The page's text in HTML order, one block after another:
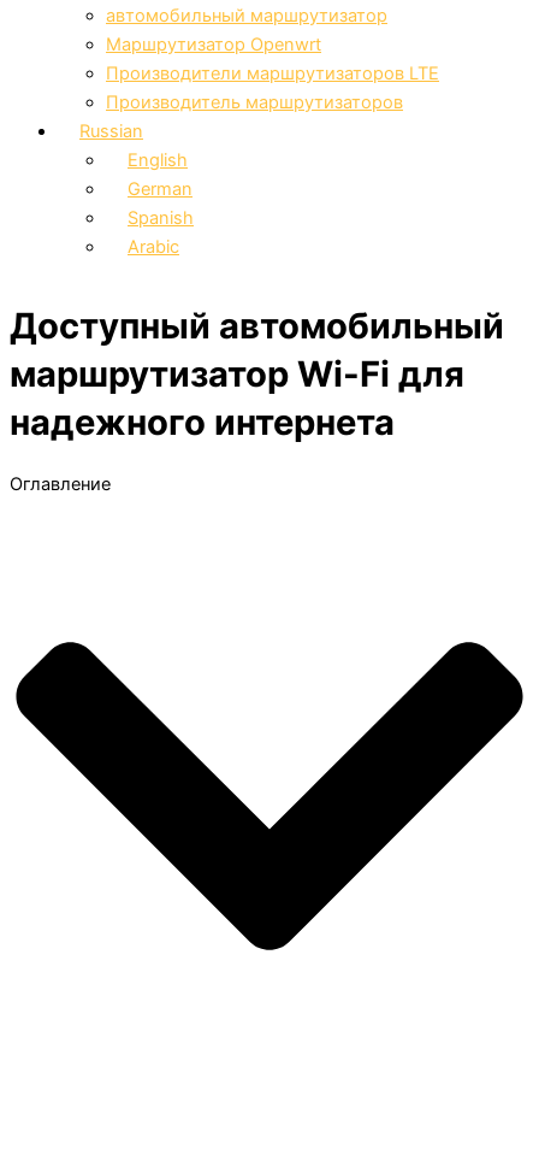
автомобильный маршрутизатор
Маршрутизатор Openwrt
Производители маршрутизаторов LTE
Производитель маршрутизаторов
Russian
English
German
Spanish
Arabic
Доступный автомобильный
маршрутизатор Wi-Fi для
надежного интернета
Оглавление